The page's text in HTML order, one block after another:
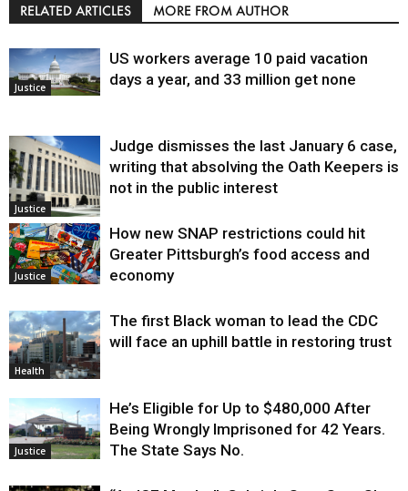
RELATED ARTICLES MORE FROM AUTHOR
Justice
US workers average 10 paid vacation
days a year, and 33 million get none
Justice
Judge dismisses the last January 6 case,
writing that absolving the Oath Keepers is
not in the public interest
Justice
How new SNAP restrictions could hit
Greater Pittsburgh’s food access and
economy
Health
The first Black woman to lead the CDC
will face an uphill battle in restoring trust
Justice
He’s Eligible for Up to $480,000 After
Being Wrongly Imprisoned for 42 Years.
The State Says No.